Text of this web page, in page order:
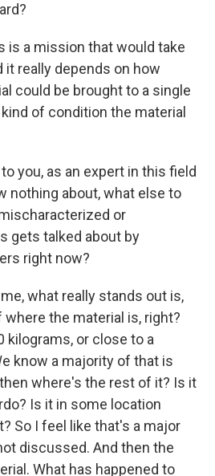
is a mission that would take
it really depends on how
could be brought to a single
of condition the material
you, as an expert in this field
nothing about, what else to
or
gets talked about by
right now?
me, what really stands out is,
where the material is, right?
kilograms, or close to a
know a majority of that is
where's the rest of it? Is it
Is it in some location
So I feel like that's a major
discussed. And then the
What has happened to